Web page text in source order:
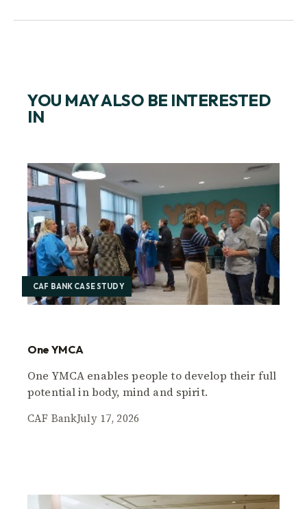
YOU MAY ALSO BE INTERESTED
IN
CAF BANK CASE STUDY
One YMCA
One YMCA enables people to develop their full
potential in body, mind and spirit.
CAF BankJuly 17, 2026